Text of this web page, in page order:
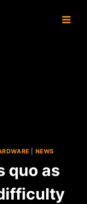
NEWS
quo as